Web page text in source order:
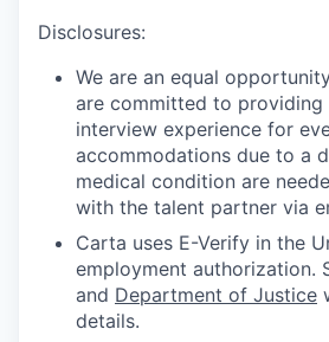
Disclosures:
We are an equal
are committed to providing
interview experience for
accommodations due to a
medical condition are
with the talent partner via
Carta uses E-Verify in the
employment authorization.
and Department of Justice
details.